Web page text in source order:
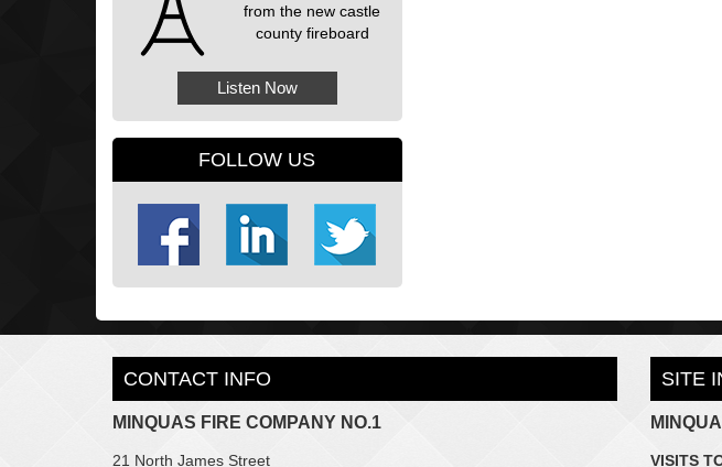
from the new castle
county fireboard
Listen Now
FOLLOW US
CONTACT INFO
MINQUAS FIRE COMPANY NO.1
21 North James Street
SITE
VISITS